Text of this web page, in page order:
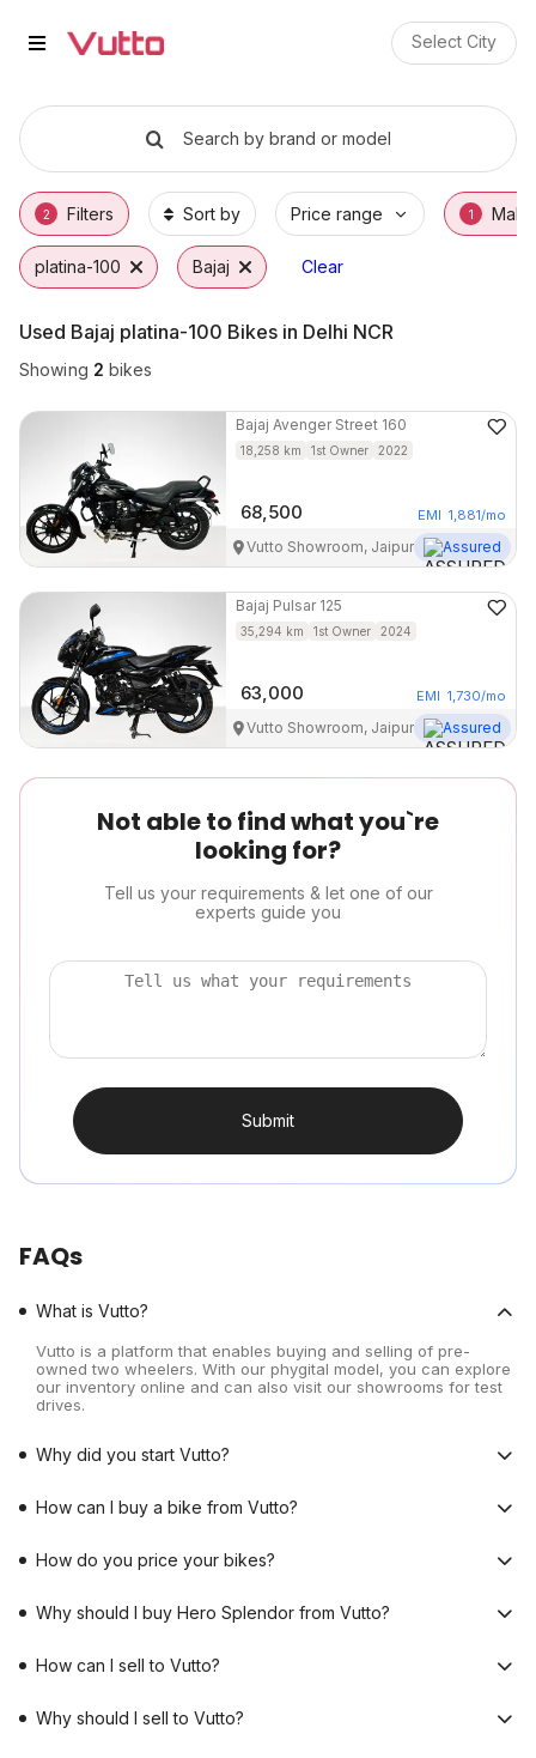
Select City
Used Bajaj platina-100 Bikes in
Used Bajaj platina-100 Available in Jaipur
Bajaj platina-100 Price Range & EMI Options
Why Buy a Used Bajaj platina-100 from
Finance Options for Bajaj platina-100
Search by brand or model
2 Filters Sort by Price range 1 Make
platina-100 Bajaj Clear
Used Bajaj platina-100 Bikes in Delhi NCR
Showing 2 bikes
Bajaj Avenger Street 160
18,258 km 1st Owner 2022
68,500 EMI 1,881/mo
Vutto Showroom, Jaipur Assured
Bajaj Pulsar 125
35,294 km 1st Owner 2024
63,000 EMI 1,730/mo
Vutto Showroom, Jaipur Assured
Not able to find what you`re
looking for?
Tell us your requirements & let one of our
experts guide you
Submit
FAQs
What is Vutto?
Vutto is a platform that enables buying and selling of pre-
owned two wheelers. With our phygital model, you can explore
our inventory online and can also visit our showrooms for test
drives.
Why did you start Vutto?
How can I buy a bike from Vutto?
How do you price your bikes?
Why should I buy Hero Splendor from Vutto?
How can I sell to Vutto?
Why should I sell to Vutto?